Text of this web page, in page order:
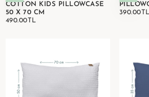
COTTON KIDS PILLOWCASE
50 X 70 CM
490.00TL
REGULAR
490.00TL
390.00TL
390.00TL